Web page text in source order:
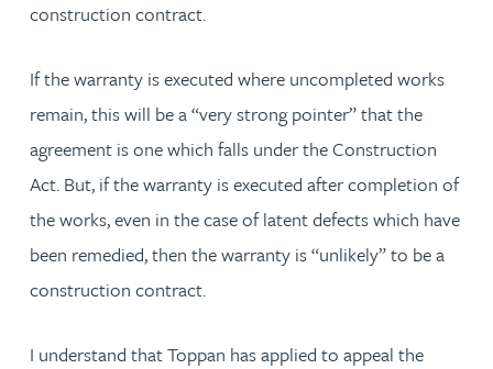
construction contract.
If the warranty is executed where uncompleted works
remain, this will be a “very strong pointer” that the
agreement is one which falls under the Construction
Act. But, if the warranty is executed after completion of
the works, even in the case of latent defects which have
been remedied, then the warranty is “unlikely” to be a
construction contract.
I understand that Toppan has applied to appeal the